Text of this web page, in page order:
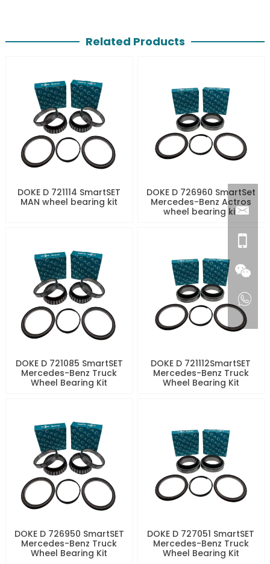
Related Products
DOKE D 721114 SmartSET
MAN wheel bearing kit
DOKE D 726960 SmartSet
Mercedes-Benz Actros
wheel bearing kit
DOKE D 721085 SmartSET
Mercedes-Benz Truck
Wheel Bearing Kit
DOKE D 721112SmartSET
Mercedes-Benz Truck
Wheel Bearing Kit
DOKE D 726950 SmartSET
Mercedes-Benz Truck
Wheel Bearing Kit
DOKE D 727051 SmartSET
Mercedes-Benz Truck
Wheel Bearing Kit